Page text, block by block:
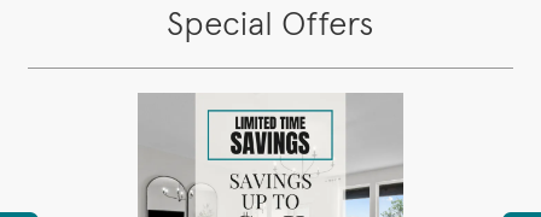
Special Offers